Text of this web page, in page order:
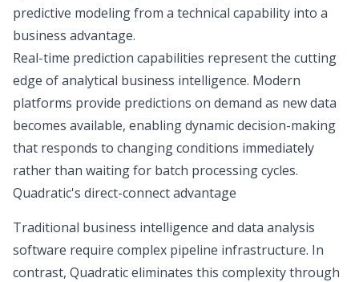
predictive modeling from a technical capability into a
business advantage.
Real-time prediction capabilities represent the cutting
edge of analytical business intelligence. Modern
platforms provide predictions on demand as new data
becomes available, enabling dynamic decision-making
that responds to changing conditions immediately
rather than waiting for batch processing cycles.
Quadratic's direct-connect advantage
Traditional business intelligence and data analysis
software require complex pipeline infrastructure. In
contrast, Quadratic eliminates this complexity through